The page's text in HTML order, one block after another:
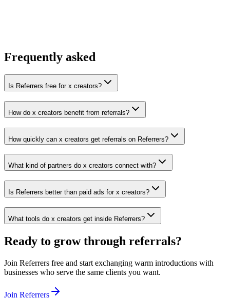
Frequently asked
Is Referrers free for x creators?
How do x creators benefit from referrals?
How quickly can x creators get referrals on Referrers?
What kind of partners do x creators connect with?
Is Referrers better than paid ads for x creators?
What tools do x creators get inside Referrers?
Ready to grow through referrals?
Join Referrers free and start exchanging warm introductions with
businesses who serve the same clients you want.
Join Referrers